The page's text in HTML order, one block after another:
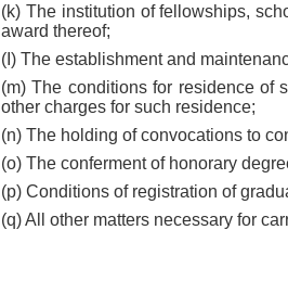
(k) The institution of fellowships,
award thereof;
(I) The establishment and
(m) The conditions for residence of
other charges for such residence;
(n) The holding of convocations to
(o) The conferment of honorary
(p) Conditions of registration of
(q) All other matters necessary for